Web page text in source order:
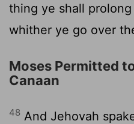
thing ye shall
whither ye go over
Moses Permitted
Canaan
48 And Jehovah